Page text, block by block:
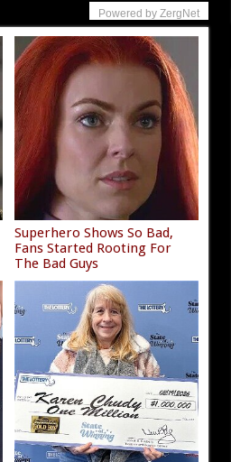
Powered by ZergNet
Superhero Shows So Bad,
Fans Started Rooting For
The Bad Guys